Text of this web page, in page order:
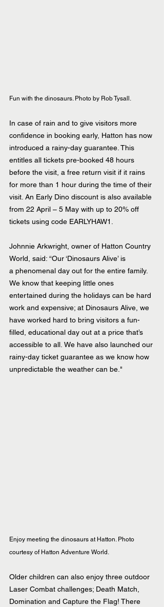
Fun with the dinosaurs. Photo by Rob Tysall.
In case of rain and to give visitors more
confidence in booking early, Hatton has now
introduced a rainy-day guarantee. This
entitles all tickets pre-booked 48 hours
before the visit, a free return visit if it rains
for more than 1 hour during the time of their
visit. An Early Dino discount is also available
from 22 April – 5 May with up to 20% off
tickets using code EARLYHAW1.
Johnnie Arkwright, owner of Hatton Country
World, said: “Our ‘Dinosaurs Alive’ is
a phenomenal day out for the entire family.
We know that keeping little ones
entertained during the holidays can be hard
work and expensive; at Dinosaurs Alive, we
have worked hard to bring visitors a fun-
filled, educational day out at a price that’s
accessible to all. We have also launched our
rainy-day ticket guarantee as we know how
unpredictable the weather can be."
Enjoy meeting the dinosaurs at Hatton. Photo
courtesy of Hatton Adventure World.
Older children can also enjoy three outdoor
Laser Combat challenges; Death Match,
Domination and Capture the Flag! There